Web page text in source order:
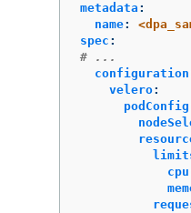
metadata :
name:
spec :
# ...
configuration
velero:
podConfig
cpu